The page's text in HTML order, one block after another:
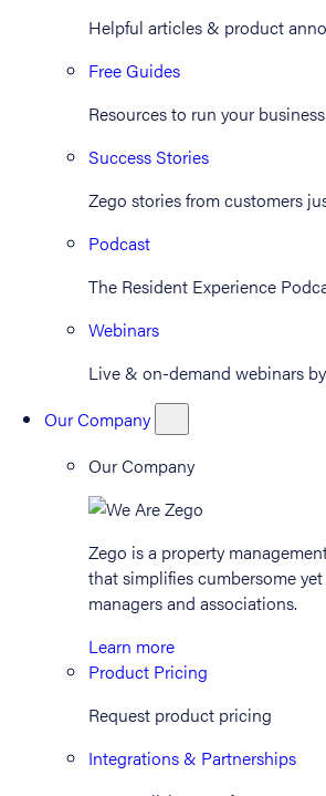
Helpful articles & product
Free Guides
Resources to run your
Success Stories
Zego stories from customers
Podcast
The Resident Experience
Webinars
Live & on-demand webinars
Our Company
Our Company
Zego is a property
that simplifies cumbersome
managers and associations.
Learn more
Product Pricing
Request product pricing
Integrations & Partnerships